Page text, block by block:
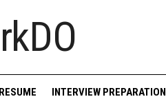
RESUME INTERVIEW PREPARATION